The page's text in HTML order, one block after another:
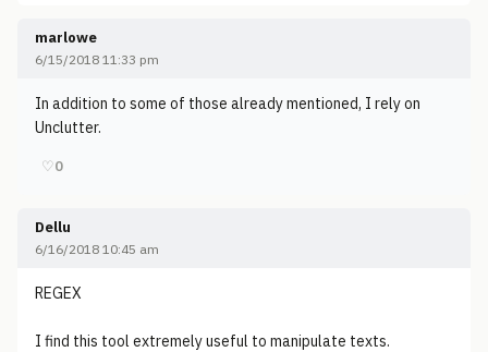
marlowe
6/15/2018 11:33 pm
In addition to some of those already mentioned, I rely on
Unclutter.
♡0
Dellu
6/16/2018 10:45 am
REGEX
I find this tool extremely useful to manipulate texts.